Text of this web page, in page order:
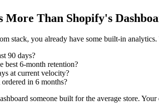
More Than Shopify's
stack, you already have some built-in
90 days?
best 6-month retention?
at current velocity?
in 6 months?
someone built for the average store.